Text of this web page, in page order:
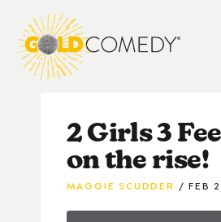
2 Girls 3
on the rise!
MAGGIE SCUDDER FEB